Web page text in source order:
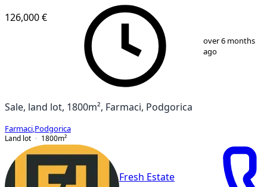
126,000 €
over 6 months
ago
Sale, land lot, 1800m², Farmaci, Podgorica
Farmaci Podgorica
Land lot
1800m²
Fresh Estate